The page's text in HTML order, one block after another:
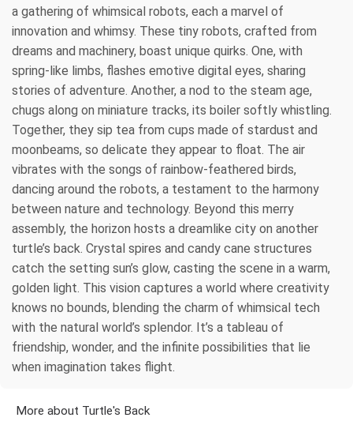
a gathering of whimsical robots, each a marvel of
innovation and whimsy. These tiny robots, crafted from
dreams and machinery, boast unique quirks. One, with
spring-like limbs, flashes emotive digital eyes, sharing
stories of adventure. Another, a nod to the steam age,
chugs along on miniature tracks, its boiler softly whistling.
Together, they sip tea from cups made of stardust and
moonbeams, so delicate they appear to float. The air
vibrates with the songs of rainbow-feathered birds,
dancing around the robots, a testament to the harmony
between nature and technology. Beyond this merry
assembly, the horizon hosts a dreamlike city on another
turtle’s back. Crystal spires and candy cane structures
catch the setting sun’s glow, casting the scene in a warm,
golden light. This vision captures a world where creativity
knows no bounds, blending the charm of whimsical tech
with the natural world’s splendor. It’s a tableau of
friendship, wonder, and the infinite possibilities that lie
when imagination takes flight.
More about Turtle's Back